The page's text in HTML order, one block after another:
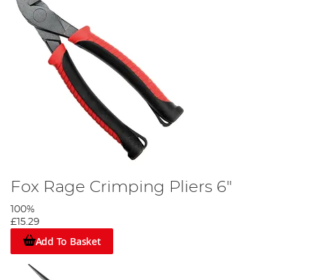
Fox Rage Crimping Pliers 6"
100%
£15.29
Add To Basket